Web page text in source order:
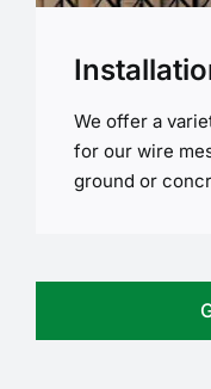
We offer a
for our wire
ground or